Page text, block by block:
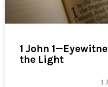
1 John
the Light
1 John